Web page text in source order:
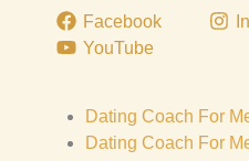
Facebook
YouTube
Dating Coach For
Dating Coach For